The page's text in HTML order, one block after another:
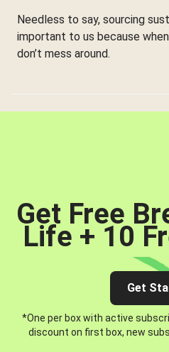
Needless to say, sourcing
important to us because
don’t mess around.
Get Free
Life + 10
Get
*One per box with active
discount on first box, new